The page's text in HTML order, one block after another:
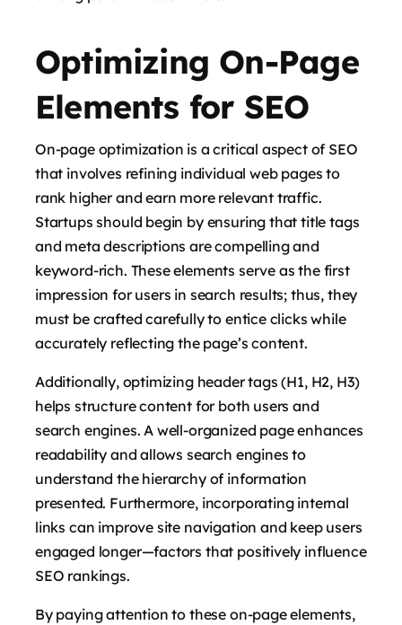
Optimizing On-Page
Elements for SEO
On-page optimization is a critical aspect of SEO
that involves refining individual web pages to
rank higher and earn more relevant traffic.
Startups should begin by ensuring that title tags
and meta descriptions are compelling and
keyword-rich. These elements serve as the first
impression for users in search results; thus, they
must be crafted carefully to entice clicks while
accurately reflecting the page’s content.
Additionally, optimizing header tags (H1, H2, H3)
helps structure content for both users and
search engines. A well-organized page enhances
readability and allows search engines to
understand the hierarchy of information
presented. Furthermore, incorporating internal
links can improve site navigation and keep users
engaged longer—factors that positively influence
SEO rankings.
By paying attention to these on-page elements,